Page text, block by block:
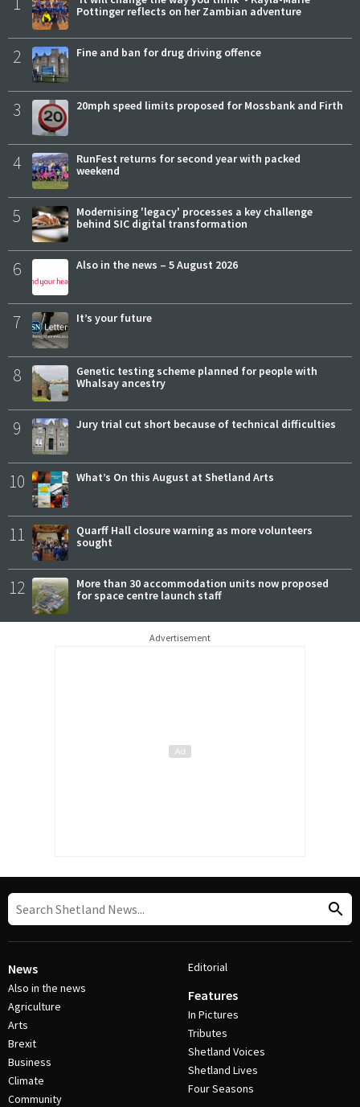
Pottinger reflects on her Zambian adventure
2 Fine and ban for drug driving offence
3 20mph speed limits proposed for Mossbank and Firth
4
RunFest returns for second year with packed
weekend
5
Modernising 'legacy' processes a key challenge
behind SIC digital transformation
6 Also in the news – 5 August 2026
7 It’s your future
8
Genetic testing scheme planned for people with
Whalsay ancestry
9 Jury trial cut short because of technical difficulties
10 What’s On this August at Shetland Arts
11
Quarff Hall closure warning as more volunteers
sought
12
More than 30 accommodation units now proposed
for space centre launch staff
Advertisement
News
Also in the news
Agriculture
Arts
Brexit
Business
Climate
Community
Editorial
Features
In Pictures
Tributes
Shetland Voices
Shetland Lives
Four Seasons